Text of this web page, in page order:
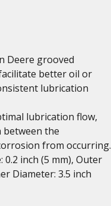
Deere grooved
better oil or
lubrication
lubrication flow,
the
from occurring.
0.2 inch (5 mm), Outer
Diameter: 3.5 inch